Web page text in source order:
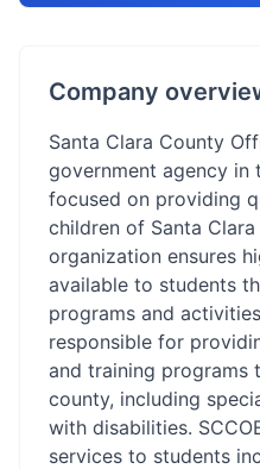
Company
Santa Clara County
government agency in
focused on providing
children of Santa
organization ensures
available to students
programs and
responsible for
and training programs
county, including
with disabilities.
services to students